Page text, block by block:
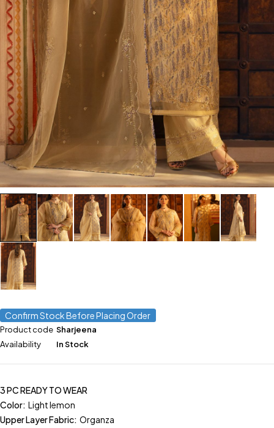
Confirm Stock Before Placing Order
Product code Sharjeena
Availability
In Stock
3 PC READY TO WEAR
Color: Light lemon
Upper Layer Fabric: Organza